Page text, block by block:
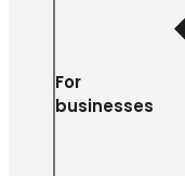
For
businesses